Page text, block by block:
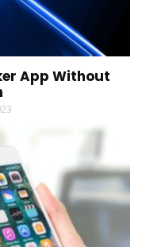
App Without